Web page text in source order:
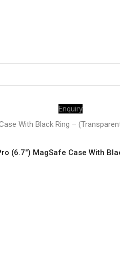
Enquiry
With Black Ring –
(6.7″) MagSafe Case With